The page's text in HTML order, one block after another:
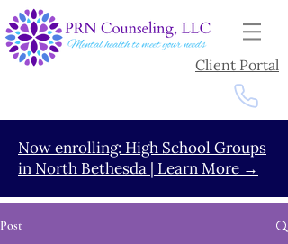
Client Portal
Now enrolling: High School Groups
in North Bethesda | Learn More →
Post